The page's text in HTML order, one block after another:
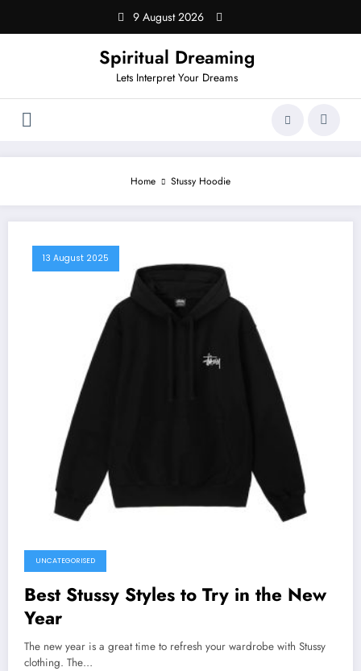
content
9 August 2026
Spiritual Dreaming
Lets Interpret Your Dreams
Home Stussy Hoodie
13 August 2025
UNCATEGORISED
Best Stussy Styles to Try in the New
Year
The new year is a great time to refresh your wardrobe with Stussy
clothing. The…